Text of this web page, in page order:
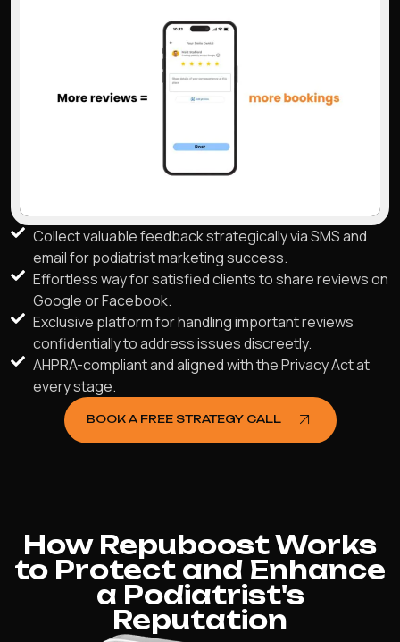
Collect valuable feedback strategically via SMS and
email for podiatrist marketing success.
Effortless way for satisfied clients to share reviews on
Google or Facebook.
Exclusive platform for handling important reviews
confidentially to address issues discreetly.
AHPRA-compliant and aligned with the Privacy Act at
every stage.
BOOK A FREE STRATEGY CALL
How Repuboost Works
to Protect and Enhance
a Podiatrist's
Reputation